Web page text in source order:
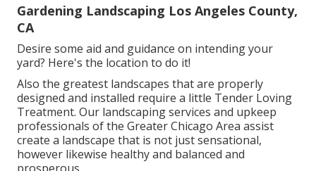
Gardening Landscaping Los Angeles County,
CA
Desire some aid and guidance on intending your
yard? Here's the location to do it!
Also the greatest landscapes that are properly
designed and installed require a little Tender Loving
Treatment. Our landscaping services and upkeep
professionals of the Greater Chicago Area assist
create a landscape that is not just sensational,
however likewise healthy and balanced and